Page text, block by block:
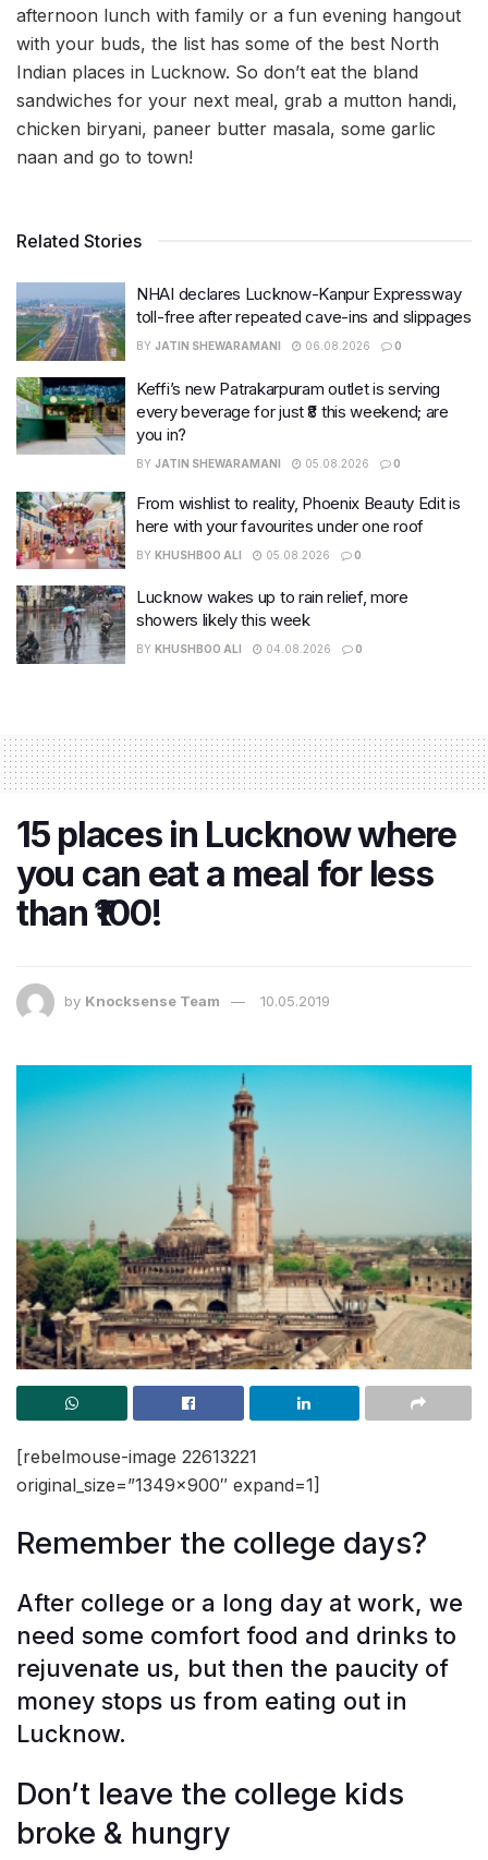
afternoon lunch with family or a fun evening hangout
with your buds, the list has some of the best North
Indian places in Lucknow. So don’t eat the bland
sandwiches for your next meal, grab a mutton handi,
chicken biryani, paneer butter masala, some garlic
naan and go to town!
Related Stories
NHAI declares Lucknow-Kanpur Expressway
toll-free after repeated cave-ins and slippages
BY JATIN SHEWARAMANI 06.08.2026 0
Keffi’s new Patrakarpuram outlet is serving
every beverage for just ₹8 this weekend; are
you in?
BY JATIN SHEWARAMANI 05.08.2026 0
From wishlist to reality, Phoenix Beauty Edit is
here with your favourites under one roof
BY KHUSHBOO ALI 05.08.2026 0
Lucknow wakes up to rain relief, more
showers likely this week
BY KHUSHBOO ALI 04.08.2026 0
15 places in Lucknow where
you can eat a meal for less
than ₹100!
by Knocksense Team 10.05.2019
[rebelmouse-image 22613221
original_size=”1349×900″ expand=1]
Remember the college days?
After college or a long day at work, we
need some comfort food and drinks to
rejuvenate us, but then the paucity of
money stops us from eating out in
Lucknow.
Don’t leave the college kids
broke & hungry